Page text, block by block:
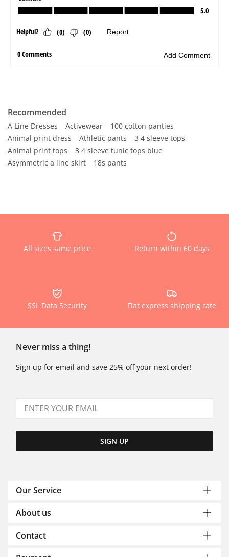
Recommended
A Line Dresses Activewear
100 cotton panties
Animal print dress
Athletic pants
3 4 sleeve tops
Animal print tops
3 4 sleeve tunic tops blue
Asymmetric a line skirt
18s pants
All sizes same price Return within 60 days
SSL Data Security Flat express shipping rate
Never miss a thing!
Sign up for email and save 25% off your next order!
SIGN UP
Our Service
About us
Contact